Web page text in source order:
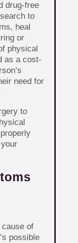
drug-free
to
heal
or
physical
as a cost-
need for
to
of
possible